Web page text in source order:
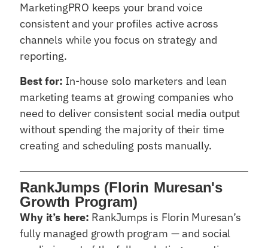
MarketingPRO keeps your brand voice
consistent and your profiles active across
channels while you focus on strategy and
reporting.
Best for: In-house solo marketers and lean
marketing teams at growing companies who
need to deliver consistent social media output
without spending the majority of their time
creating and scheduling posts manually.
RankJumps (Florin Muresan's
Growth Program)
Why it’s here: RankJumps is Florin Muresan’s
fully managed growth program — and social